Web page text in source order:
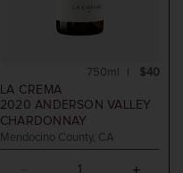
LA CREMA
2020 ANDERSON VALLEY
CHARDONNAY
Mendocino County, CA
$40
750ml